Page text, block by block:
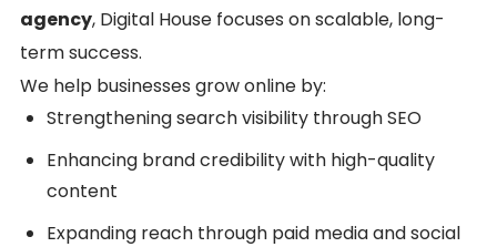
agency, Digital House focuses on scalable, long-
term success.
We help businesses grow online by:
Strengthening search visibility through SEO
Enhancing brand credibility with high-quality
content
Expanding reach through paid media and social